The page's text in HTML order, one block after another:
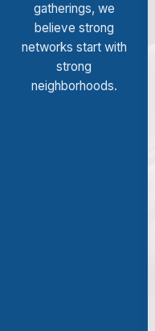
gatherings, we
believe strong
networks start with
strong
neighborhoods.